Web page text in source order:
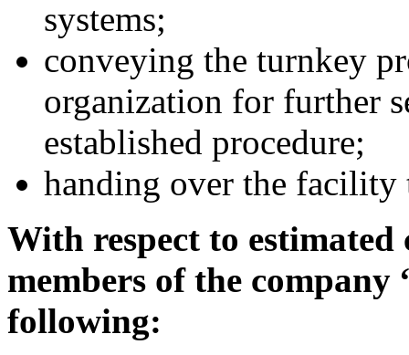
systems;
conveying the turnkey
organization for further
established procedure;
handing over the facility
With respect to estimated
members of the
following: